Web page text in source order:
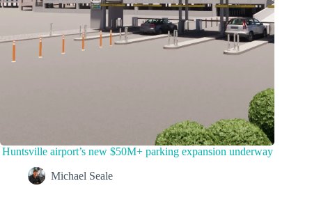
Huntsville airport’s new $50M+ parking expansion underway
Michael Seale